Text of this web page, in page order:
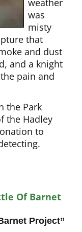
weather
was
misty
that
and dust
and a knight
pain and
the Park
the Hadley
to
Of Barnet
Project”